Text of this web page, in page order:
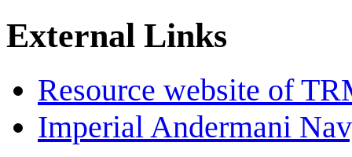
External Links
Resource website of
Imperial Andermani